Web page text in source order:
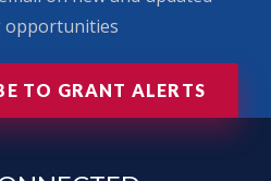
opportunities
TO GRANT ALERTS